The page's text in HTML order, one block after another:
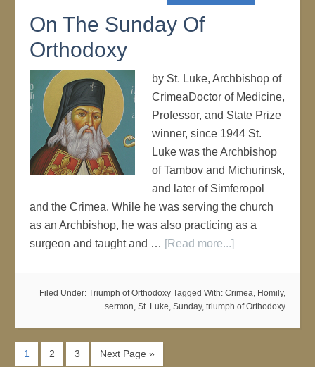
On The Sunday Of
Orthodoxy
by St. Luke, Archbishop of
CrimeaDoctor of Medicine,
Professor, and State Prize
winner, since 1944 St.
Luke was the Archbishop
of Tambov and Michurinsk,
and later of Simferopol
and the Crimea. While he was serving the church
as an Archbishop, he was also practicing as a
surgeon and taught and … [Read more...]
Filed Under: Triumph of Orthodoxy Tagged With: Crimea, Homily,
sermon, St. Luke, Sunday, triumph of Orthodoxy
1 2 3 Next Page »